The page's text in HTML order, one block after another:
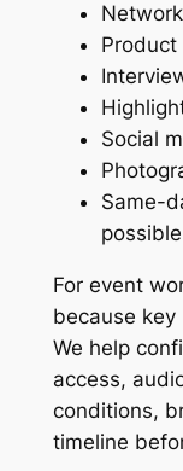
Social
Same-
possible
For event
because
We help
access,
conditions,
timeline